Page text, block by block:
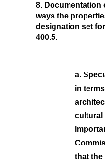
8. Documentation
ways the
designation set
400.5:
a.
in
cultural
that the